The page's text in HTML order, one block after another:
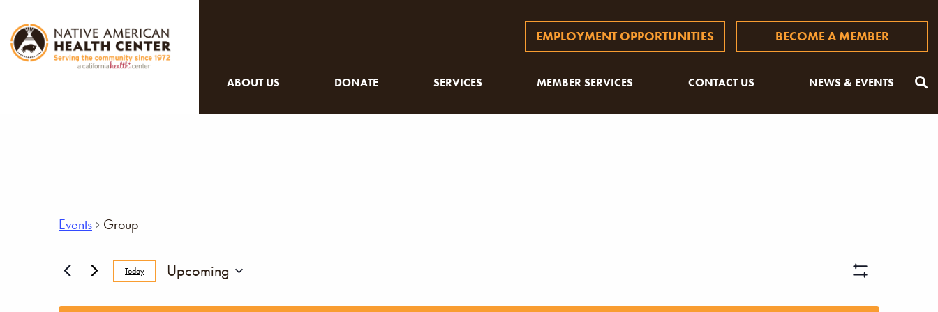
EMPLOYMENT OPPORTUNITIES BECOME A MEMBER
ABOUT US DONATE SERVICES MEMBER SERVICES CONTACT US NEWS & EVENTS
Events Group
Views
Today Upcoming
date.